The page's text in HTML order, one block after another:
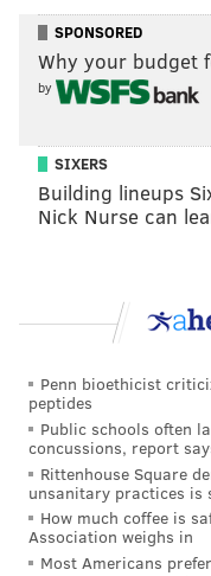
“The sightings are
the day, I don’t see
I’ve gotten pretty
been near the
maybe one or two
lot more from the
they’ve been
they’re common
“I wouldn’t
common
them rare
aquatic
Water
SPONSORED
Why your budget
by
SIXERS
Building lineups
Nick Nurse can
Penn bioethicist
peptides
Public schools often
concussions, report
Rittenhouse Square
unsanitary practices is
How much coffee is
Association weighs in
Most Americans